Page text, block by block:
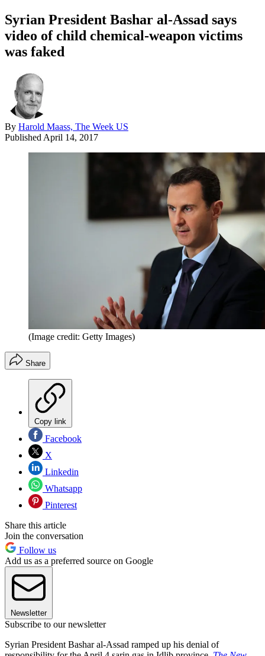
Syrian President Bashar al-Assad says
video of child chemical-weapon victims
was faked
By Harold Maass, The Week US
Published April 14, 2017
(Image credit: Getty Images)
Share
Copy link
Facebook
X
Linkedin
Whatsapp
Pinterest
Share this article
Join the conversation
Follow us
Add us as a preferred source on Google
Newsletter
Subscribe to our newsletter
Syrian President Bashar al-Assad ramped up his denial of